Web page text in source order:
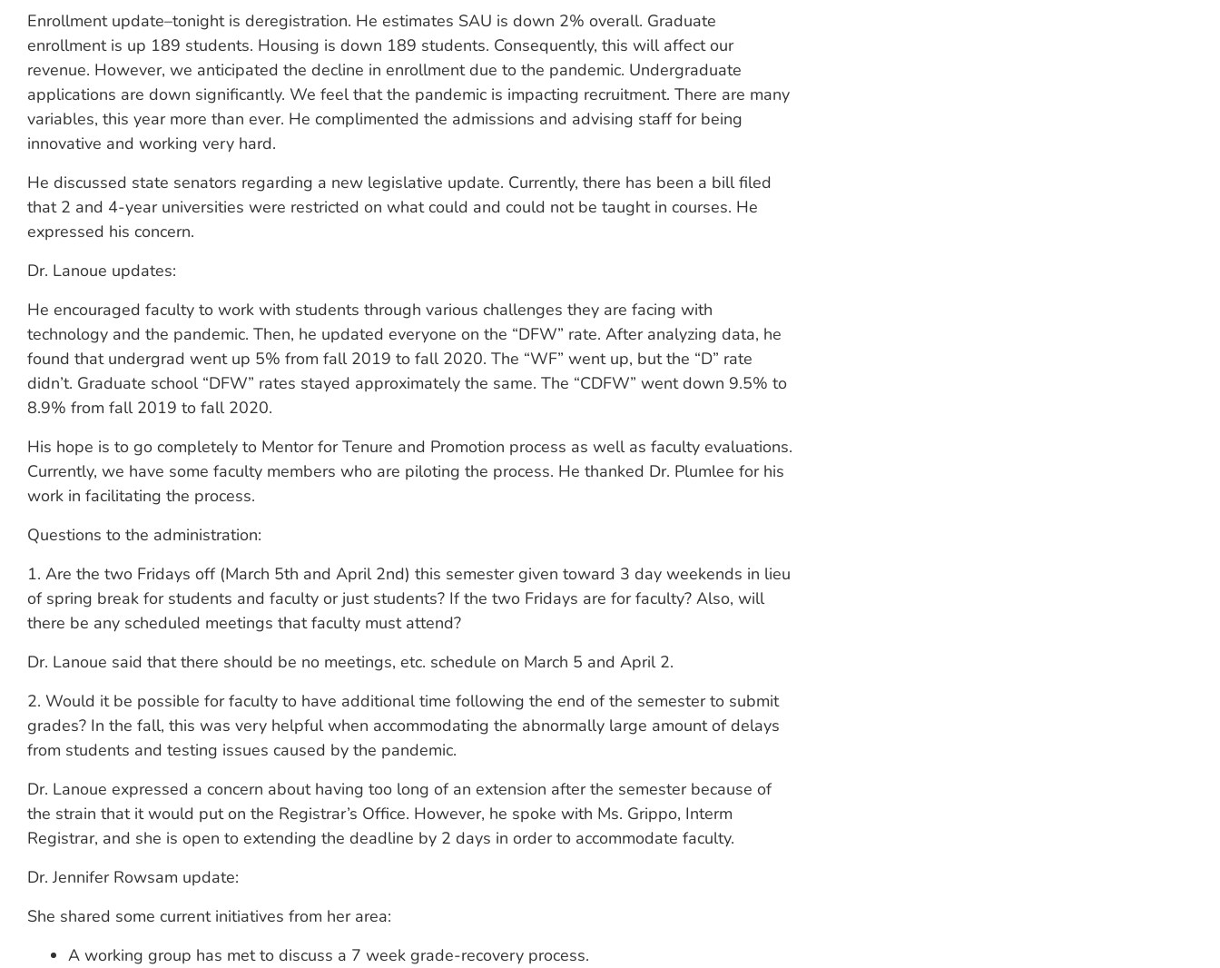
Enrollment update–tonight is deregistration. He estimates SAU is down 2% overall. Graduate
enrollment is up 189 students. Housing is down 189 students. Consequently, this will affect our
revenue. However, we anticipated the decline in enrollment due to the pandemic. Undergraduate
applications are down significantly. We feel that the pandemic is impacting recruitment. There are many
variables, this year more than ever. He complimented the admissions and advising staff for being
innovative and working very hard.
He discussed state senators regarding a new legislative update. Currently, there has been a bill filed
that 2 and 4-year universities were restricted on what could and could not be taught in courses. He
expressed his concern.
Dr. Lanoue updates:
He encouraged faculty to work with students through various challenges they are facing with
technology and the pandemic. Then, he updated everyone on the “DFW” rate. After analyzing data, he
found that undergrad went up 5% from fall 2019 to fall 2020. The “WF” went up, but the “D” rate
didn’t. Graduate school “DFW” rates stayed approximately the same. The “CDFW” went down 9.5% to
8.9% from fall 2019 to fall 2020.
His hope is to go completely to Mentor for Tenure and Promotion process as well as faculty evaluations.
Currently, we have some faculty members who are piloting the process. He thanked Dr. Plumlee for his
work in facilitating the process.
Questions to the administration:
1. Are the two Fridays off (March 5th and April 2nd) this semester given toward 3 day weekends in lieu
of spring break for students and faculty or just students? If the two Fridays are for faculty? Also, will
there be any scheduled meetings that faculty must attend?
Dr. Lanoue said that there should be no meetings, etc. schedule on March 5 and April 2.
2. Would it be possible for faculty to have additional time following the end of the semester to submit
grades? In the fall, this was very helpful when accommodating the abnormally large amount of delays
from students and testing issues caused by the pandemic.
Dr. Lanoue expressed a concern about having too long of an extension after the semester because of
the strain that it would put on the Registrar’s Office. However, he spoke with Ms. Grippo, Interm
Registrar, and she is open to extending the deadline by 2 days in order to accommodate faculty.
Dr. Jennifer Rowsam update:
She shared some current initiatives from her area:
A working group has met to discuss a 7 week grade-recovery process.